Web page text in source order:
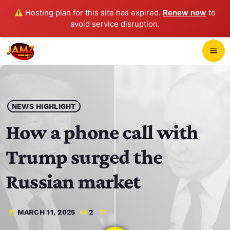
Hosting plan for this site has expired. Renew now to
avoid service disruption.
menu
play_arrow JAMZ 103.3
HOME
SCHEDULE
CONTACTS
NEWS HIGHLIGHT
How a phone call with
Trump surged the
Russian market
today MARCH 11, 2025 2